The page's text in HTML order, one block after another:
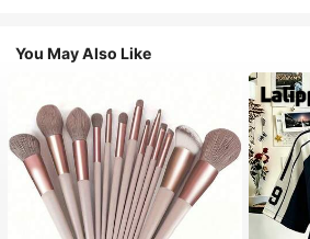
You May Also Like